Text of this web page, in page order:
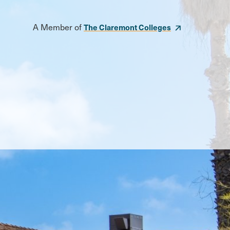
A Member ofThe Claremont Colleges